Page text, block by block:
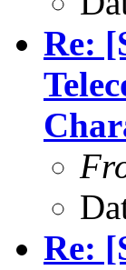
Re:
Re: